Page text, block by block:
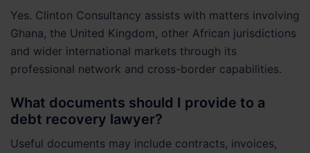
Yes. Clinton Consultancy assists with matters involving
Ghana, the United Kingdom, other African jurisdictions
and wider international markets through its
professional network and cross-border capabilities.
What documents should I provide to a
debt recovery lawyer?
Useful documents may include contracts, invoices,